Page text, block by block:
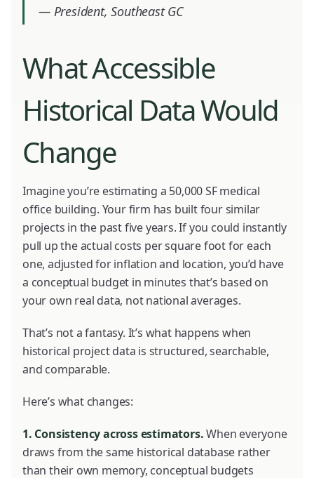
— President, Southeast GC
What Accessible
Historical Data Would
Change
Imagine you’re estimating a 50,000 SF medical
office building. Your firm has built four similar
projects in the past five years. If you could instantly
pull up the actual costs per square foot for each
one, adjusted for inflation and location, you’d have
a conceptual budget in minutes that’s based on
your own real data, not national averages.
That’s not a fantasy. It’s what happens when
historical project data is structured, searchable,
and comparable.
Here’s what changes:
1. Consistency across estimators.When everyone
draws from the same historical database rather
than their own memory, conceptual budgets